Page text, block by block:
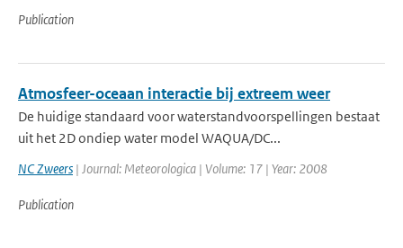
Publication
Atmosfeer-oceaan interactie bij extreem weer
De huidige standaard voor waterstandvoorspellingen bestaat
uit het 2D ondiep water model WAQUA/DC...
NC Zweers | Journal: Meteorologica | Volume: 17 | Year: 2008
Publication